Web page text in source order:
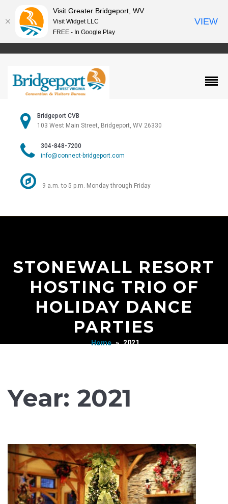
Bridgeport CVB
103 West Main Street, Bridgeport, WV 26330
304-848-7200
info@connect-bridgeport.com
9 a.m. to 5 p.m. Monday through Friday
STONEWALL RESORT
HOSTING TRIO OF
HOLIDAY DANCE
PARTIES
Home » 2021
Year: 2021
Visit Greater Bridgeport, WV
Visit Widget LLC
FREE - In Google Play
VIEW